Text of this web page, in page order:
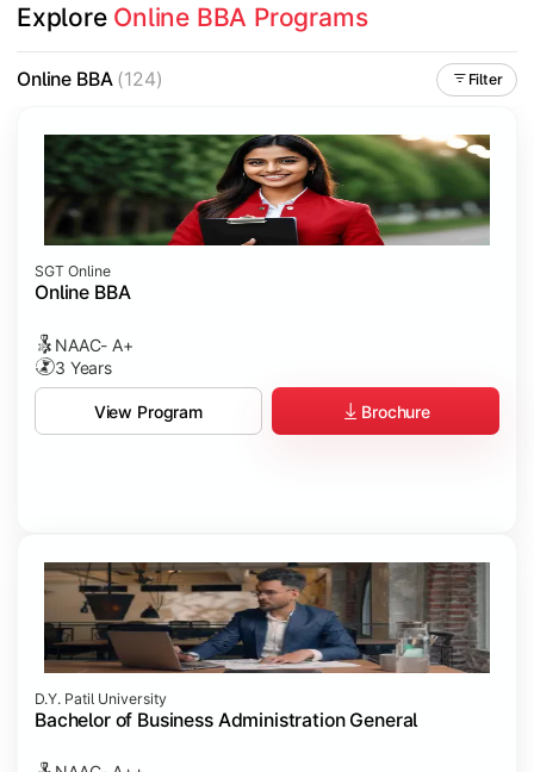
Explore Online BBA Programs
Online BBA(124) Filter
SGT Online
Online BBA
NAAC- A+
3 Years
View Program Brochure
D.Y. Patil University
Bachelor of Business Administration General